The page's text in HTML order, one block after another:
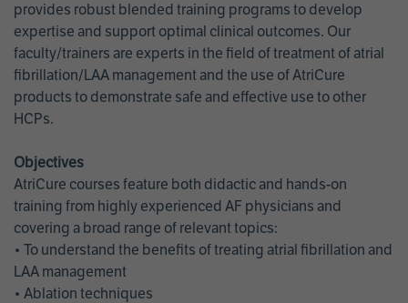
provides robust blended training programs to develop
expertise and support optimal clinical outcomes. Our
faculty/trainers are experts in the field of treatment of atrial
fibrillation/LAA management and the use of AtriCure
products to demonstrate safe and effective use to other
HCPs.
Objectives
AtriCure courses feature both didactic and hands-on
training from highly experienced AF physicians and
covering a broad range of relevant topics:
• To understand the benefits of treating atrial fibrillation and
LAA management
• Ablation techniques